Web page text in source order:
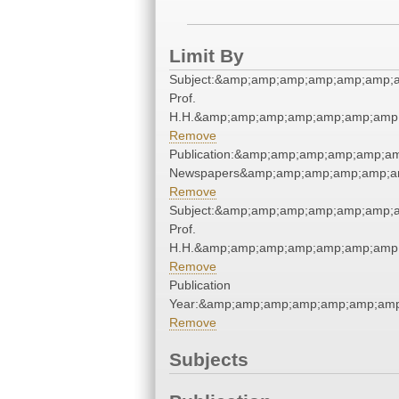
Limit By
Prof.
Remove
Remove
Prof.
Remove
Publication
Remove
Subjects